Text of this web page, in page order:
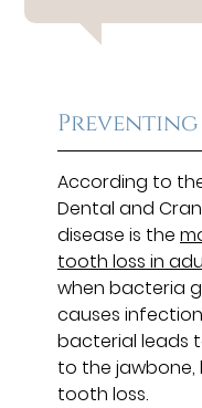
According to
Dental and
disease is the
tooth loss in
when bacteria
causes
bacterial leads
to the jawbone,
tooth loss.